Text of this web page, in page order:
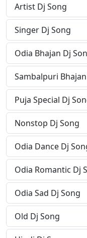
Artist Dj Song
Singer Dj Song
Odia Bhajan Dj
Sambalpuri
Puja Special Dj
Nonstop Dj Song
Odia Dance Dj
Odia Romantic Dj
Odia Sad Dj Song
Old Dj Song